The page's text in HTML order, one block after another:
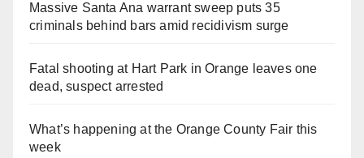
Massive Santa Ana warrant sweep puts 35
criminals behind bars amid recidivism surge
Fatal shooting at Hart Park in Orange leaves one
dead, suspect arrested
What’s happening at the Orange County Fair this
week